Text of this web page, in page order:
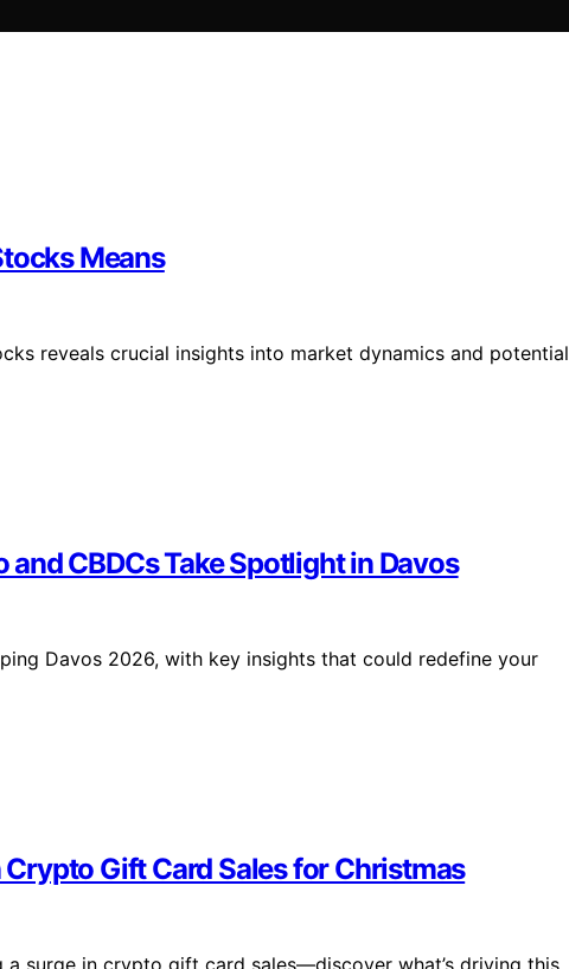
Means
reveals crucial insights into market dynamics and potential
CBDCs Take Spotlight in Davos
Davos 2026, with key insights that could redefine your
Gift Card Sales for Christmas
surge in crypto gift card sales—discover what’s driving this